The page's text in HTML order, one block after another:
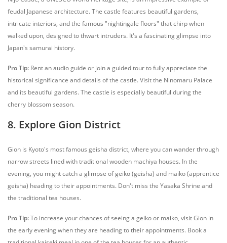
feudal Japanese architecture. The castle features beautiful gardens,
intricate interiors, and the famous "nightingale floors" that chirp when
walked upon, designed to thwart intruders. It's a fascinating glimpse into
Japan's samurai history.
Pro Tip: Rent an audio guide or join a guided tour to fully appreciate the
historical significance and details of the castle. Visit the Ninomaru Palace
and its beautiful gardens. The castle is especially beautiful during the
cherry blossom season.
8. Explore Gion District
Gion is Kyoto's most famous geisha district, where you can wander through
narrow streets lined with traditional wooden machiya houses. In the
evening, you might catch a glimpse of geiko (geisha) and maiko (apprentice
geisha) heading to their appointments. Don't miss the Yasaka Shrine and
the traditional tea houses.
Pro Tip:To increase your chances of seeing a geiko or maiko, visit Gion in
the early evening when they are heading to their appointments. Book a